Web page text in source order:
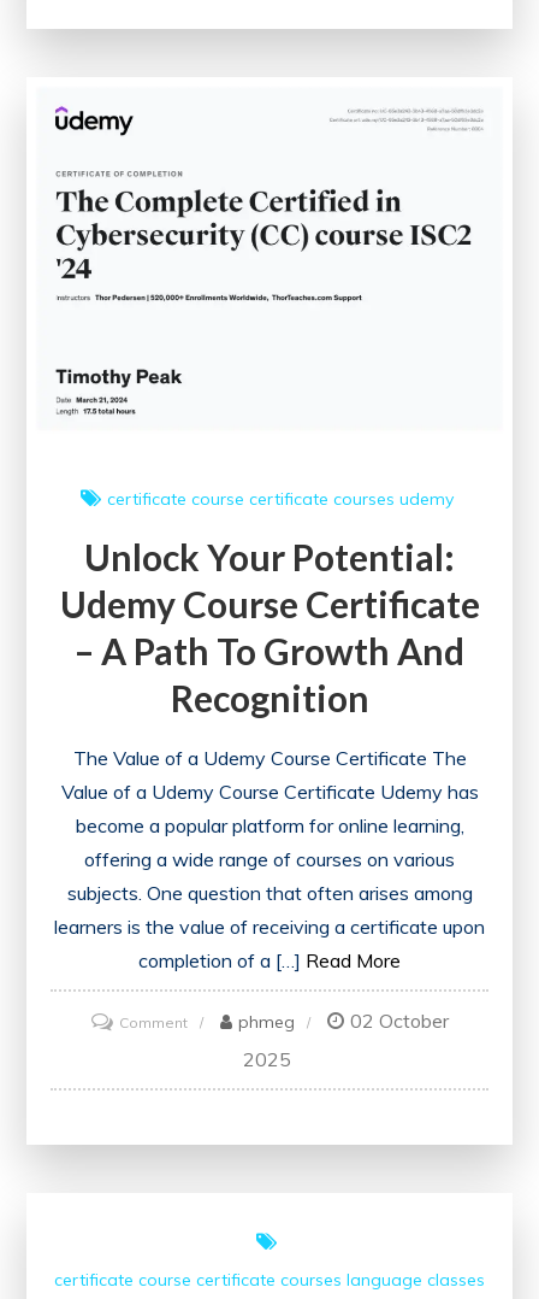
Your
Path
to
Administration
certificate course certificate courses udemy
Unlock Your Potential:
Udemy Course Certificate
– A Path To Growth And
Recognition
The Value of a Udemy Course Certificate The
Value of a Udemy Course Certificate Udemy has
become a popular platform for online learning,
offering a wide range of courses on various
subjects. One question that often arises among
learners is the value of receiving a certificate upon
completion of a […] Read More
Commenton
Your
A
phmeg
02 October
2025
certificate course certificate courses language classes